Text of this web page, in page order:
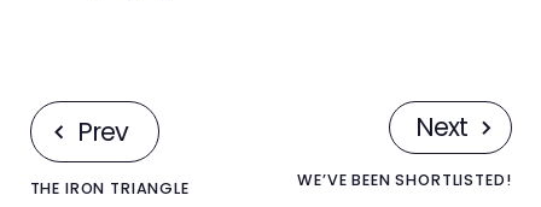
Prev
THE IRON TRIANGLE
Next
WE’VE BEEN SHORTLISTED!